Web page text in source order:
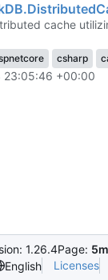
cache
csharp
+00:00
1.26.4Page:
English Licenses